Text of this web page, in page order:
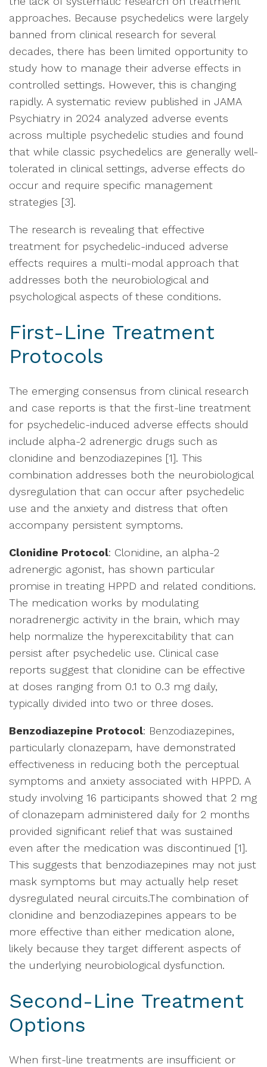
approaches. Because psychedelics were largely
banned from clinical research for several
decades, there has been limited opportunity to
study how to manage their adverse effects in
controlled settings. However, this is changing
rapidly. A systematic review published in JAMA
Psychiatry in 2024 analyzed adverse events
across multiple psychedelic studies and found
that while classic psychedelics are generally well-
tolerated in clinical settings, adverse effects do
occur and require specific management
strategies [3].
The research is revealing that effective
treatment for psychedelic-induced adverse
effects requires a multi-modal approach that
addresses both the neurobiological and
psychological aspects of these conditions.
First-Line Treatment
Protocols
The emerging consensus from clinical research
and case reports is that the first-line treatment
for psychedelic-induced adverse effects should
include alpha-2 adrenergic drugs such as
clonidine and benzodiazepines [1]. This
combination addresses both the neurobiological
dysregulation that can occur after psychedelic
use and the anxiety and distress that often
accompany persistent symptoms.
Clonidine Protocol: Clonidine, an alpha-2
adrenergic agonist, has shown particular
promise in treating HPPD and related conditions.
The medication works by modulating
noradrenergic activity in the brain, which may
help normalize the hyperexcitability that can
persist after psychedelic use. Clinical case
reports suggest that clonidine can be effective
at doses ranging from 0.1 to 0.3 mg daily,
typically divided into two or three doses.
Benzodiazepine Protocol: Benzodiazepines,
particularly clonazepam, have demonstrated
effectiveness in reducing both the perceptual
symptoms and anxiety associated with HPPD. A
study involving 16 participants showed that 2 mg
of clonazepam administered daily for 2 months
provided significant relief that was sustained
even after the medication was discontinued [1].
This suggests that benzodiazepines may not just
mask symptoms but may actually help reset
dysregulated neural circuits.The combination of
clonidine and benzodiazepines appears to be
more effective than either medication alone,
likely because they target different aspects of
the underlying neurobiological dysfunction.
Second-Line Treatment
Options
When first-line treatments are insufficient or